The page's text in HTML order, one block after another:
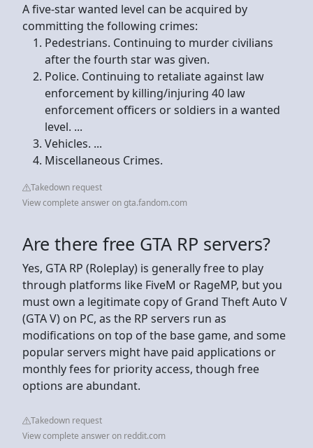
A five-star wanted level can be acquired by
committing the following crimes:
Pedestrians. Continuing to murder civilians
after the fourth star was given.
Police. Continuing to retaliate against law
enforcement by killing/injuring 40 law
enforcement officers or soldiers in a wanted
level. ...
Vehicles. ...
Miscellaneous Crimes.
Takedown request
View complete answer on gta.fandom.com
Are there free GTA RP servers?
Yes, GTA RP (Roleplay) is generally free to play
through platforms like FiveM or RageMP, but you
must own a legitimate copy of Grand Theft Auto V
(GTA V) on PC, as the RP servers run as
modifications on top of the base game, and some
popular servers might have paid applications or
monthly fees for priority access, though free
options are abundant.
Takedown request
View complete answer on reddit.com